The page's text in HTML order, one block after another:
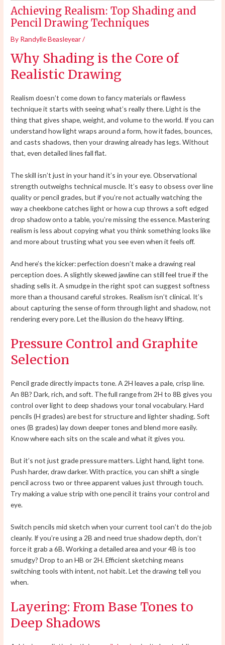
Achieving Realism: Top Shading and
Pencil Drawing Techniques
By Randylle Beasleyear/
Why Shading is the Core of
Realistic Drawing
Realism doesn’t come down to fancy materials or flawless
technique it starts with seeing what’s really there. Light is the
thing that gives shape, weight, and volume to the world. If you can
understand how light wraps around a form, how it fades, bounces,
and casts shadows, then your drawing already has legs. Without
that, even detailed lines fall flat.
The skill isn’t just in your hand it’s in your eye. Observational
strength outweighs technical muscle. It’s easy to obsess over line
quality or pencil grades, but if you’re not actually watching the
way a cheekbone catches light or how a cup throws a soft edged
drop shadow onto a table, you’re missing the essence. Mastering
realism is less about copying what you think something looks like
and more about trusting what you see even when it feels off.
And here’s the kicker: perfection doesn’t make a drawing real
perception does. A slightly skewed jawline can still feel true if the
shading sells it. A smudge in the right spot can suggest softness
more than a thousand careful strokes. Realism isn’t clinical. It’s
about capturing the sense of form through light and shadow, not
rendering every pore. Let the illusion do the heavy lifting.
Pressure Control and Graphite
Selection
Pencil grade directly impacts tone. A 2H leaves a pale, crisp line.
An 8B? Dark, rich, and soft. The full range from 2H to 8B gives you
control over light to deep shadows your tonal vocabulary. Hard
pencils (H grades) are best for structure and lighter shading. Soft
ones (B grades) lay down deeper tones and blend more easily.
Know where each sits on the scale and what it gives you.
But it’s not just grade pressure matters. Light hand, light tone.
Push harder, draw darker. With practice, you can shift a single
pencil across two or three apparent values just through touch.
Try making a value strip with one pencil it trains your control and
eye.
Switch pencils mid sketch when your current tool can’t do the job
cleanly. If you’re using a 2B and need true shadow depth, don’t
force it grab a 6B. Working a detailed area and your 4B is too
smudgy? Drop to an HB or 2H. Efficient sketching means
switching tools with intent, not habit. Let the drawing tell you
when.
Layering: From Base Tones to
Deep Shadows